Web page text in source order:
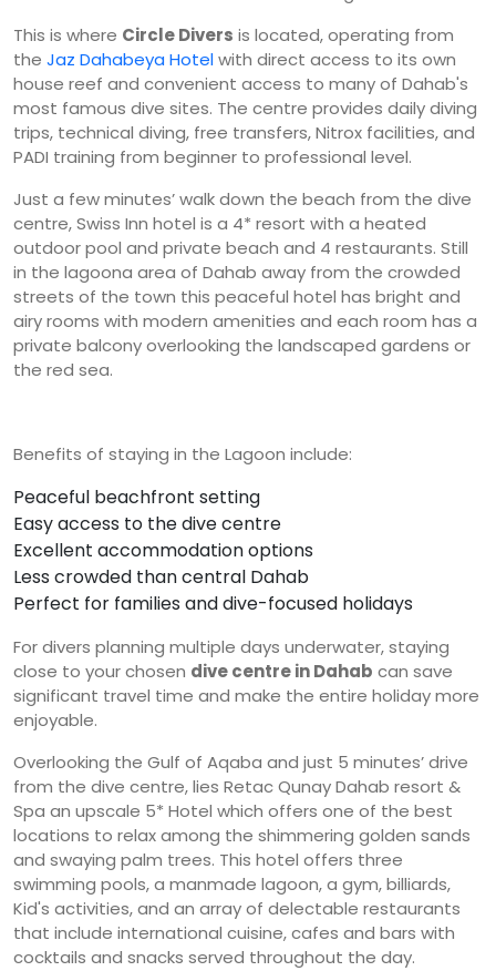
This is where Circle Divers is located, operating from
the Jaz Dahabeya Hotelwith direct access to its own
house reef and convenient access to many of Dahab's
most famous dive sites. The centre provides daily diving
trips, technical diving, free transfers, Nitrox facilities, and
PADI training from beginner to professional level.
Just a few minutes’ walk down the beach from the dive
centre, Swiss Inn hotel is a 4* resort with a heated
outdoor pool and private beach and 4 restaurants. Still
in the lagoona area of Dahab away from the crowded
streets of the town this peaceful hotel has bright and
airy rooms with modern amenities and each room has a
private balcony overlooking the landscaped gardens or
the red sea.
Benefits of staying in the Lagoon include:
Peaceful beachfront setting
Easy access to the dive centre
Excellent accommodation options
Less crowded than central Dahab
Perfect for families and dive-focused holidays
For divers planning multiple days underwater, staying
close to your chosen dive centre in Dahab can save
significant travel time and make the entire holiday more
enjoyable.
Overlooking the Gulf of Aqaba and just 5 minutes’ drive
from the dive centre, lies Retac Qunay Dahab resort &
Spa an upscale 5* Hotel which offers one of the best
locations to relax among the shimmering golden sands
and swaying palm trees. This hotel offers three
swimming pools, a manmade lagoon, a gym, billiards,
Kid's activities, and an array of delectable restaurants
that include international cuisine, cafes and bars with
cocktails and snacks served throughout the day.